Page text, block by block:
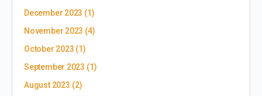
December 2023 (1)
November 2023 (4)
October 2023 (1)
September 2023 (1)
August 2023 (2)